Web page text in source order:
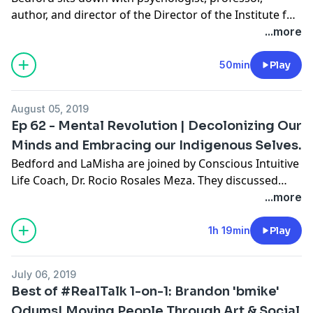
author, and director of the Director of the Institute for
Urban Policy Research and Analysis at UT Austin,Dr.
mentorship, developing your voice as a professional,
and the importance of having an impact. Dr. Cokley
need to examine our relationships to past trauma.
...more
50min Play
August 05, 2019
Ep 62 - Mental Revolution | Decolonizing Our
Minds and Embracing our Indigenous Selves.
Bedford and LaMisha are joined by Conscious Intuitive
Life Coach, Dr. Rocio Rosales Meza. They discussed
What’s Going On with white saviorism in presidential
politics in the form of Marianne Williamson. During
RealTalk, the hosts interview Dr. Rosales Meza and
discuss her work in social justice and social media.
our minds and finding mental health through
reclaiming indigenous practices.
...more
1h 19min Play
July 06, 2019
Best of #RealTalk 1-on-1: Brandon 'bmike'